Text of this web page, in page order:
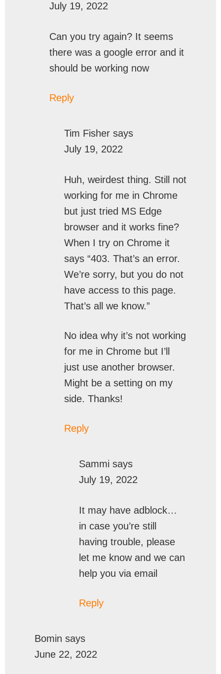
July 19, 2022
Can you try again? It seems
there was a google error and it
should be working now
Reply
Tim Fisher says
July 19, 2022
Huh, weirdest thing. Still not
working for me in Chrome
but just tried MS Edge
browser and it works fine?
When I try on Chrome it
says “403. That’s an error.
We’re sorry, but you do not
have access to this page.
That’s all we know.”
No idea why it’s not working
for me in Chrome but I’ll
just use another browser.
Might be a setting on my
side. Thanks!
Reply
Sammi says
July 19, 2022
It may have adblock…
in case you’re still
having trouble, please
let me know and we can
help you via email
Reply
Bomin says
June 22, 2022